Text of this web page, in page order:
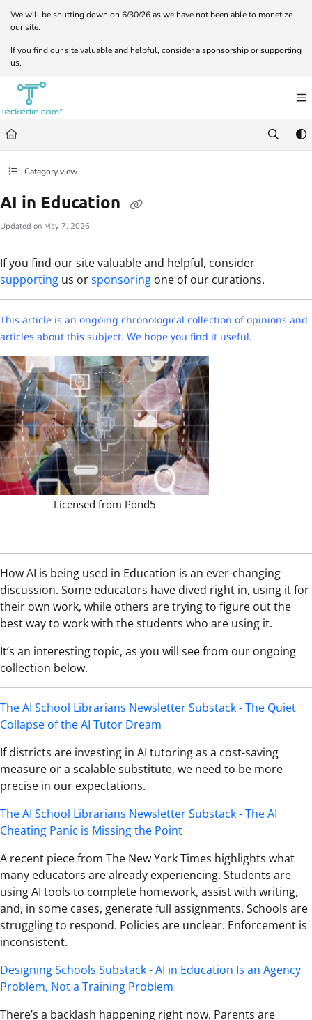
Documentation Index
Fetch the complete documentation index at:
Use this file to discover all available pages before exploring further.
We will be shutting down on 6/30/26 as we have not been able to monetize
our site.
If you find our site valuable and helpful, consider asponsorshiporsupporting
us.
Category view
AI in Education
Updated on May 7, 2026
If you find our site valuable and helpful, consider
supporting us orsponsoring one of our curations.
This article is an ongoing chronological collection of opinions and
articles about this subject. We hope you find it useful.
Licensed from Pond5
How AI is being used in Education is an ever-changing
discussion. Some educators have dived right in, using it for
their own work, while others are trying to figure out the
best way to work with the students who are using it.
It’s an interesting topic, as you will see from our ongoing
collection below.
The AI School Librarians Newsletter Substack - The Quiet
Collapse of the AI Tutor Dream
If districts are investing in AI tutoring as a cost-saving
measure or a scalable substitute, we need to be more
precise in our expectations.
The AI School Librarians Newsletter Substack - The AI
Cheating Panic is Missing the Point
A recent piece from The New York Times highlights what
many educators are already experiencing. Students are
using AI tools to complete homework, assist with writing,
and, in some cases, generate full assignments. Schools are
struggling to respond. Policies are unclear. Enforcement is
inconsistent.
Designing Schools Substack - AI in Education Is an Agency
Problem, Not a Training Problem
There’s a backlash happening right now. Parents are